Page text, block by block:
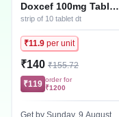
Doxcef 100mg Tablet
DT
strip of 10 tablet dt
₹11.9 per unit
₹140 ₹155.72
₹119 order for
₹1200